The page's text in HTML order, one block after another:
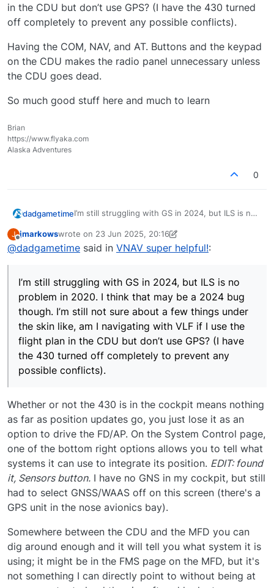
in the CDU but don’t use GPS? (I have the 430 turned
off completely to prevent any possible conflicts).
Having the COM, NAV, and AT. Buttons and the keypad
on the CDU makes the radio panel unnecessary unless
the CDU goes dead.
So much good stuff here and much to learn
Brian
https://www.flyaka.com
Alaska Adventures
0
dadgametimeI’m still struggling with GS in 2024, but ILS is no
though. I’m still not sure about a few things
under the skin like, am I navigating with VLF if I
prevent any possible conflicts).
Having the COM, NAV, and AT. Buttons and the
keypad on the CDU makes the radio panel
J
Offline
jmarkowswrote on 23 Jun 2025, 20:16
last edited by jmarkows
@dadgametime said in VNAV super helpful!:
I’m still struggling with GS in 2024, but ILS is no
problem in 2020. I think that may be a 2024 bug
though. I’m still not sure about a few things under
the skin like, am I navigating with VLF if I use the
flight plan in the CDU but don’t use GPS? (I have
the 430 turned off completely to prevent any
possible conflicts).
Whether or not the 430 is in the cockpit means nothing
as far as position updates go, you just lose it as an
option to drive the FD/AP. On the System Control page,
one of the bottom right options allows you to tell what
systems it can use to integrate its position. EDIT: found
it, Sensors button. I have no GNS in my cockpit, but still
had to select GNSS/WAAS off on this screen (there's a
GPS unit in the nose avionics bay).
Somewhere between the CDU and the MFD you can
dig around enough and it will tell you what system it is
using; it might be in the FMS page on the MFD, but it's
not something I can directly point to without being at